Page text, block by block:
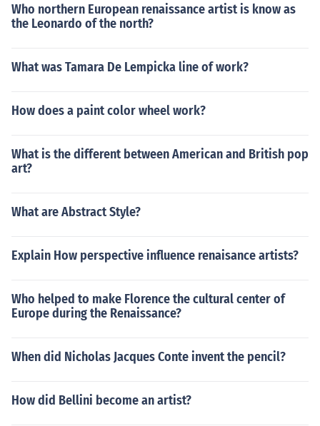
Who northern European renaissance artist is know as
the Leonardo of the north?
What was Tamara De Lempicka line of work?
How does a paint color wheel work?
What is the different between American and British pop
art?
What are Abstract Style?
Explain How perspective influence renaisance artists?
Who helped to make Florence the cultural center of
Europe during the Renaissance?
When did Nicholas Jacques Conte invent the pencil?
How did Bellini become an artist?